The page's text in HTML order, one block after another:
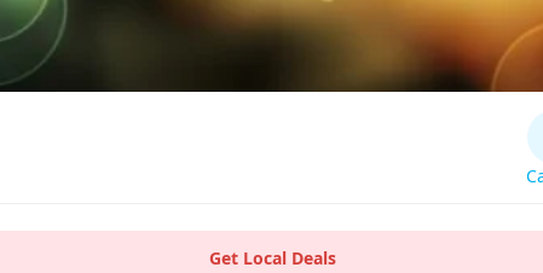
Get Local Deals